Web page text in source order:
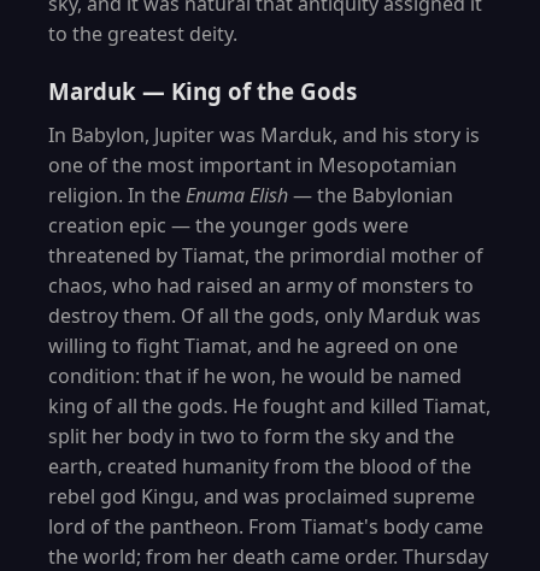
to the greatest deity.
Marduk — King of the Gods
In Babylon, Jupiter was Marduk, and his story is
one of the most important in Mesopotamian
religion. In theEnuma Elish— the Babylonian
creation epic — the younger gods were
threatened by Tiamat, the primordial mother of
chaos, who had raised an army of monsters to
destroy them. Of all the gods, only Marduk was
willing to fight Tiamat, and he agreed on one
condition: that if he won, he would be named
king of all the gods. He fought and killed Tiamat,
split her body in two to form the sky and the
earth, created humanity from the blood of the
rebel god Kingu, and was proclaimed supreme
lord of the pantheon. From Tiamat's body came
the world; from her death came order. Thursday